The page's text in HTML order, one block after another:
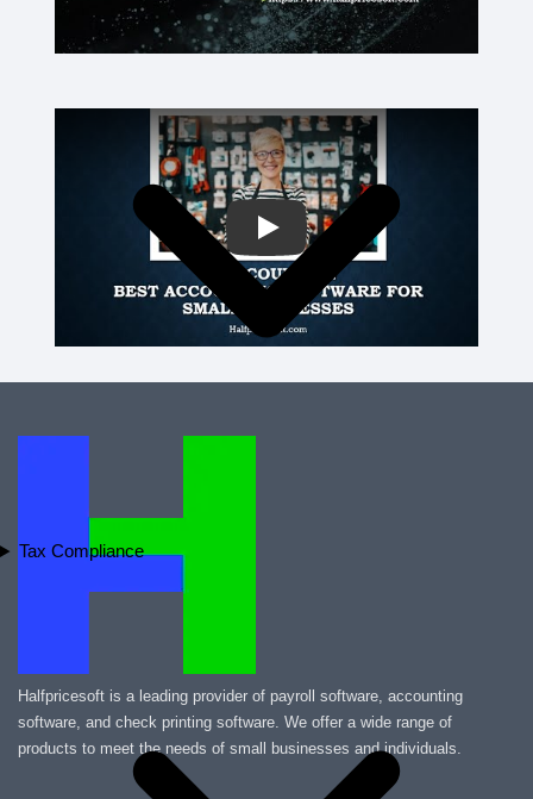
Tax Compliance
Play
Halfpricesoft is a leading provider of payroll software, accounting
software, and check printing software. We offer a wide range of
products to meet the needs of small businesses and individuals.